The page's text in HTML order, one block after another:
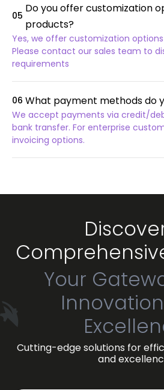
05
Do you offer customization
products?
Yes, we offer customization
Please contact our sales team to
requirements
06 What payment methods do
We accept payments via credit/
bank transfer. For enterprise
invoicing options.
Your
Cutting-edge solutions for
and